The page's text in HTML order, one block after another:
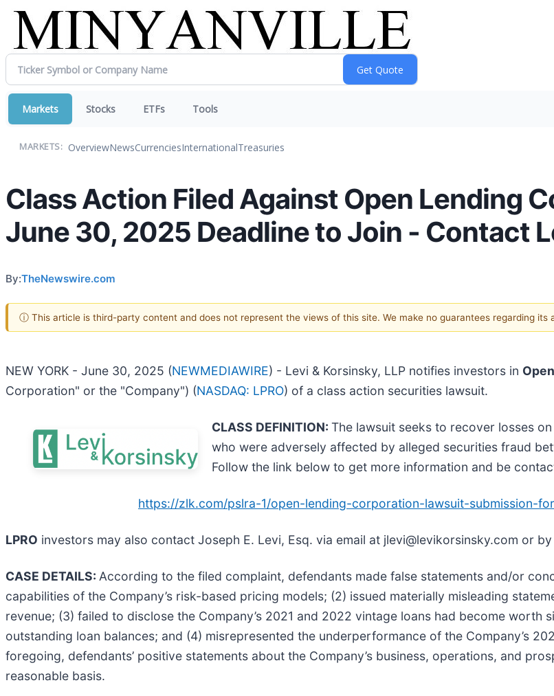
Markets Stocks ETFs Tools
MARKETS: OverviewNewsCurrenciesInternationalTreasuries
Class Action Filed Against Open Lending
June 30, 2025 Deadline to Join - Contact
By:TheNewswire.com
ⓘ This article is third-party content and does not represent the views of this site. We make no guarantees regarding its
NEW YORK - June 30, 2025 (NEWMEDIAWIRE) - Levi & Korsinsky, LLP notifies investors in
Corporation" or the "Company") (NASDAQ: LPRO) of a class action securities lawsuit.
CLASS DEFINITION: The lawsuit seeks to recover losses
who were adversely affected by alleged securities fraud
Follow the link below to get more information and be
https://zlk.com/pslra-1/open-lending-corporation-lawsuit-submission-
LPRO investors may also contact Joseph E. Levi, Esq. via email at jlevi@levikorsinsky.com or
CASE DETAILS: According to the filed complaint, defendants made false statements and/or
capabilities of the Company’s risk-based pricing models; (2) issued materially misleading
revenue; (3) failed to disclose the Company’s 2021 and 2022 vintage loans had become worth
outstanding loan balances; and (4) misrepresented the underperformance of the Company’s
foregoing, defendants’ positive statements about the Company’s business, operations, and
reasonable basis.